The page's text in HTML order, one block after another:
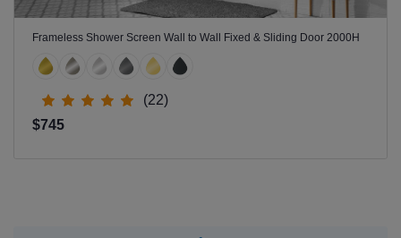
Frameless Shower Screen Wall to Wall Fixed & Sliding Door 2000H
(22)
$745